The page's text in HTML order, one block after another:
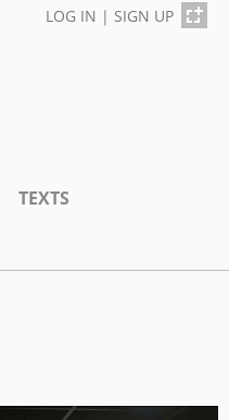
LOG IN | SIGN UP
TEXTS